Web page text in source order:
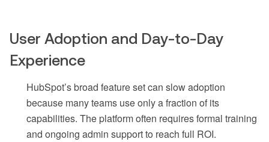
User Adoption and Day-to-Day
Experience
HubSpot’s broad feature set can slow adoption
because many teams use only a fraction of its
capabilities. The platform often requires formal training
and ongoing admin support to reach full ROI.